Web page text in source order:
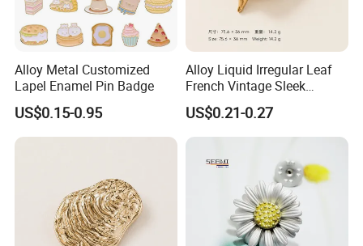
Alloy Metal Customized
Lapel Enamel Pin Badge
US$0.15-0.95
Alloy Liquid Irregular Leaf
French Vintage Sleek
Brooch Pin for Suit Coat
US$0.21-0.27